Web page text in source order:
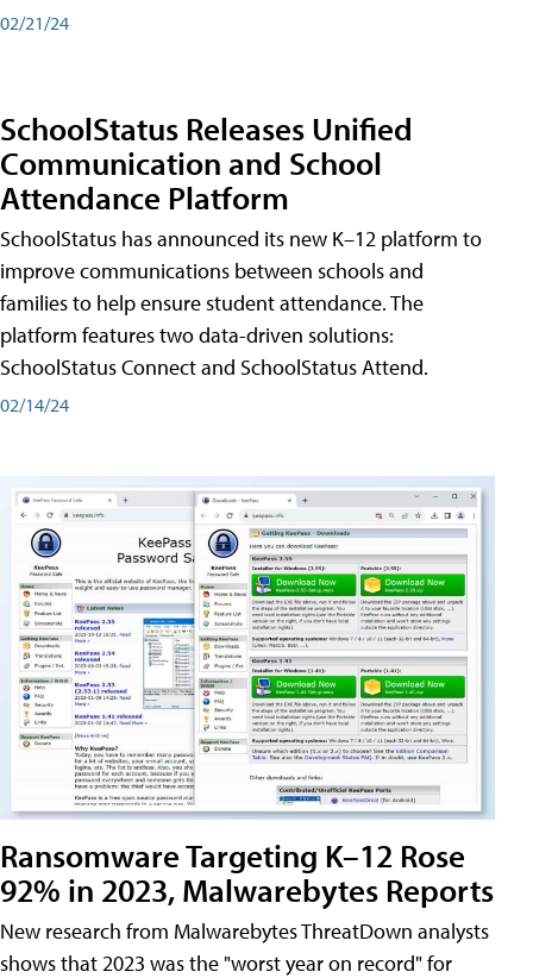
02/21/24
SchoolStatus Releases Unified
Communication and School
Attendance Platform
SchoolStatus has announced its new K–12 platform to
improve communications between schools and
families to help ensure student attendance. The
platform features two data-driven solutions:
SchoolStatus Connect and SchoolStatus Attend.
02/14/24
Ransomware Targeting K–12 Rose
92% in 2023, Malwarebytes Reports
New research from Malwarebytes ThreatDown analysts
shows that 2023 was the "worst year on record" for